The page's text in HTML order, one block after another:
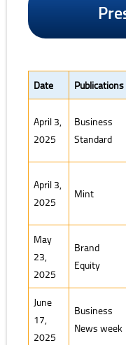
Date Publications
April 3,
2025
Business
Standard
April 3,
2025
Mint
May
23,
2025
Brand
Equity
June
17,
2025
Business
News week